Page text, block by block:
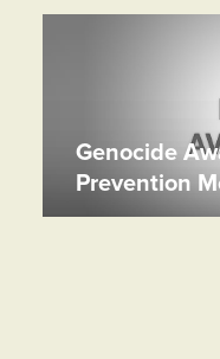
Genocide
Prevention